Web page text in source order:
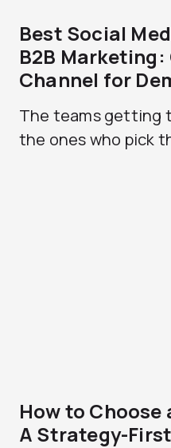
Best Social
B2B
Channel for
The teams getting
the ones who pick
How to Choose
A Strategy-